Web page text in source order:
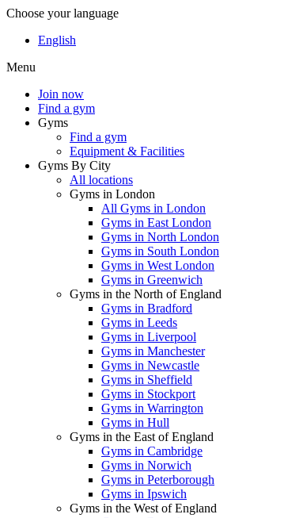
Choose your language
English
Menu
Join now
Find a gym
Gyms
Find a gym
Equipment & Facilities
Gyms By City
All locations
Gyms in London
All Gyms in London
Gyms in East London
Gyms in North London
Gyms in South London
Gyms in West London
Gyms in Greenwich
Gyms in the North of England
Gyms in Bradford
Gyms in Leeds
Gyms in Liverpool
Gyms in Manchester
Gyms in Newcastle
Gyms in Sheffield
Gyms in Stockport
Gyms in Warrington
Gyms in Hull
Gyms in the East of England
Gyms in Cambridge
Gyms in Norwich
Gyms in Peterborough
Gyms in Ipswich
Gyms in the West of England